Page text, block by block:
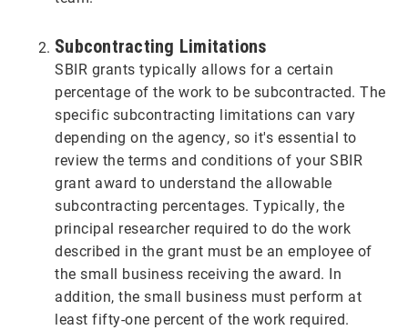
Subcontracting Limitations
SBIR grants typically allows for a certain
percentage of the work to be subcontracted. The
specific subcontracting limitations can vary
depending on the agency, so it's essential to
review the terms and conditions of your SBIR
grant award to understand the allowable
subcontracting percentages. Typically, the
principal researcher required to do the work
described in the grant must be an employee of
the small business receiving the award. In
addition, the small business must perform at
least fifty-one percent of the work required.